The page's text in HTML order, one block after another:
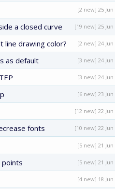
[2 new] 25 Jun
a closed curve [19 new] 25 Jun
line drawing color? [2 new] 24 Jun
as default [3 new] 24 Jun
[3 new] 24 Jun
[6 new] 23 Jun
[12 new] 22 Jun
fonts [10 new] 22 Jun
[5 new] 21 Jun
[5 new] 21 Jun
[4 new] 18 Jun